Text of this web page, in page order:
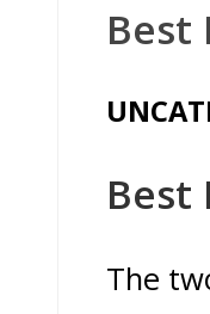
Best
Best
The